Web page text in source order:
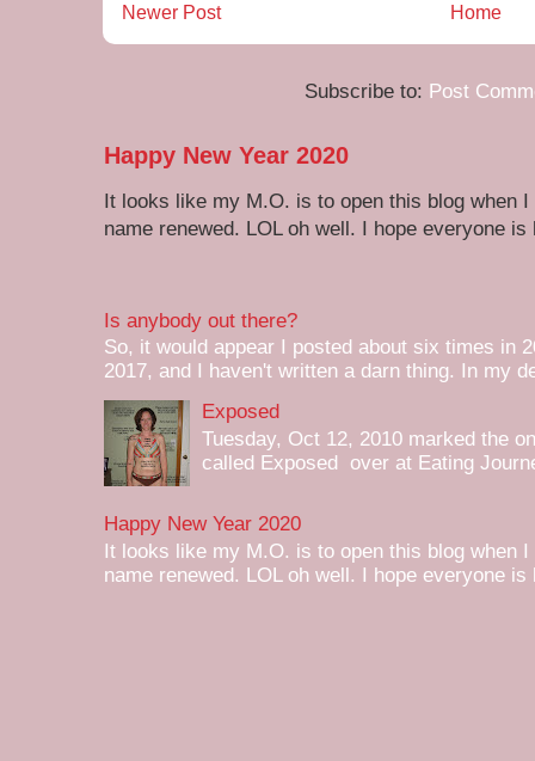
Newer Post Home
Subscribe to: Post
Happy New Year 2020
It looks like my M.O. is to open this blog when
name renewed. LOL oh well. I hope everyone is
Is anybody out there?
So, it would appear I posted about six times in
2017, and I haven't written a darn thing. In my
Exposed
Tuesday, Oct 12, 2010 marked the
called Exposed over at Eating
Happy New Year 2020
It looks like my M.O. is to open this blog when
name renewed. LOL oh well. I hope everyone is